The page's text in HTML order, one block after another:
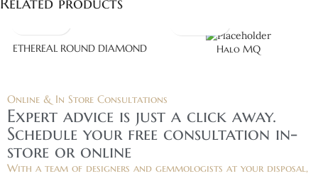
ETHEREAL ROUND DIAMOND Halo MQ
Online & In Store Consultations
Expert advice is just a click away.
Schedule your free consultation in-
store or online
With a team of designers and gemmologists at your disposal,